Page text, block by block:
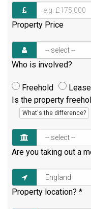
Property Price
Who is involved?
Freehold
Is the property
What's the difference?
Are you taking out a
Property location? *